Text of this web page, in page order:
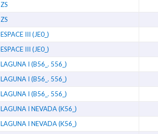
ZS
ZS
ESPACE III (JE0_)
ESPACE III (JE0_)
LAGUNA I (B56_. 556_)
LAGUNA I (B56_. 556_)
LAGUNA I (B56_. 556_)
LAGUNA I NEVADA (K56_)
LAGUNA I NEVADA (K56_)